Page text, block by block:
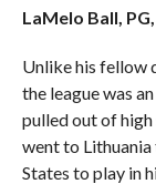
LaMelo Ball,
Unlike his fellow
the league was
pulled out of high
went to
States to play in